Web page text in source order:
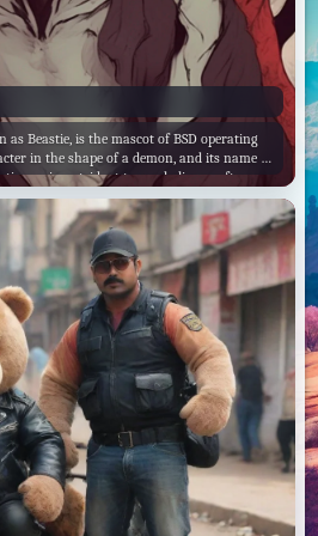
as Beastie, is the mascot of BSD operating
in the shape of a demon, and its name is
carries a trident to symbolize a software